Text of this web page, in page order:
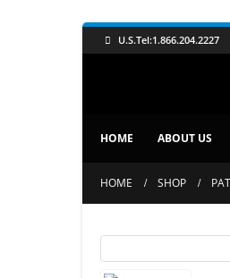
U.S.Tel:1.866.204.2227
HOME ABOUT US
HOME SHOP